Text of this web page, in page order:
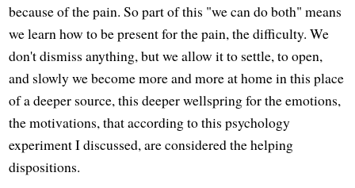
because of the pain. So part of this "we can do both" means
we learn how to be present for the pain, the difficulty. We
don't dismiss anything, but we allow it to settle, to open,
and slowly we become more and more at home in this place
of a deeper source, this deeper wellspring for the emotions,
the motivations, that according to this psychology
experiment I discussed, are considered the helping
dispositions.